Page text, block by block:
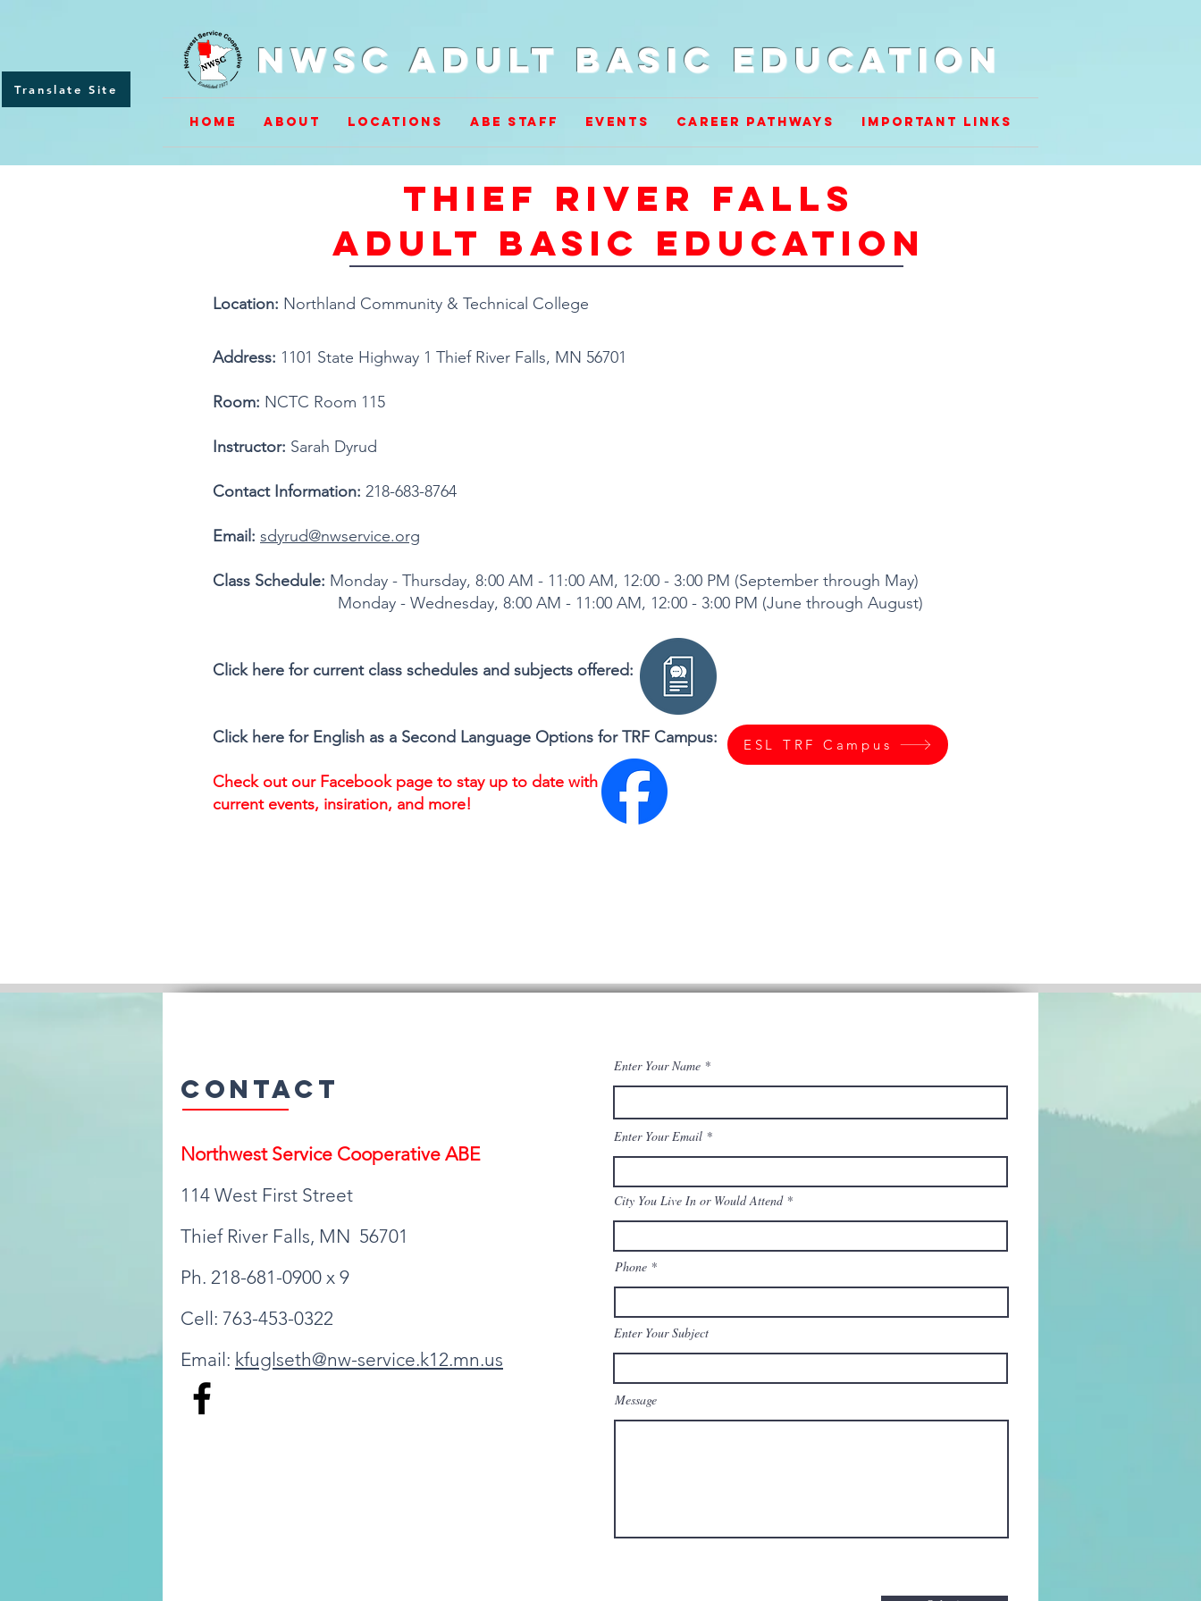
Translate Site
NWSC Adult Basic Education
Home About Locations ABE Staff Events Career Pathways Important Links
Thief River falls
adult basic education
Location: Northland Community & Technical College
Address: 1101 State Highway 1 Thief River Falls, MN 56701
Room: NCTC Room 115
Instructor: Sarah Dyrud
Contact Information: 218-683-8764
Email: sdyrud@nwservice.org
Class Schedule: Monday - Thursday, 8:00 AM - 11:00 AM, 12:00 - 3:00 PM (September through May)
Monday - Wednesday, 8:00 AM - 11:00 AM, 12:00 - 3:00 PM (June through August)
Click here for current class schedules and subjects offered:
Click here for English as a Second Language Options for TRF Campus:
Check out our Facebook page to stay up to date with
current events, insiration, and more!
ESL TRF Campus
Contact
Northwest Service Cooperative ABE
114 West First Street
Thief River Falls, MN 56701
Ph. 218-681-0900 x 9
Cell: 763-453-0322
Email: kfuglseth@nw-service.k12.mn.us
Enter Your Name
Enter Your Email
City You Live In or Would Attend
Phone
Enter Your Subject
Message